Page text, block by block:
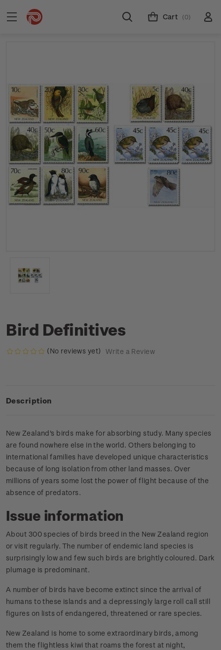
Cart (0)
Bird Definitives
(No reviews yet) Write a Review
Description
New Zealand's birds make for absorbing study. Many species
are found nowhere else in the world. Others belonging to
international families have developed unique characteristics
because of long isolation from other land masses. Over
millions of years some lost the power of flight because of the
absence of predators.
Issue information
About 300 species of birds breed in the New Zealand region
or visit regularly. The number of endemic land species is
surprisingly low and few such birds are brightly coloured. Dark
plumage is predominant.
A number of birds have become extinct since the arrival of
humans to these islands and a depressingly large roll call still
figures on lists of endangered, threatened or rare species.
New Zealand is home to some extraordinary birds, among
them the flightless kiwi that roams the forest at night,